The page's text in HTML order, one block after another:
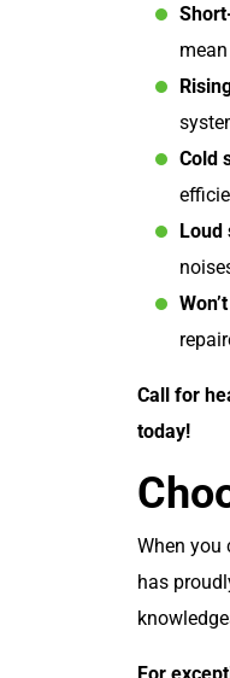
Cold
Loud
Call for
today!
When you
has